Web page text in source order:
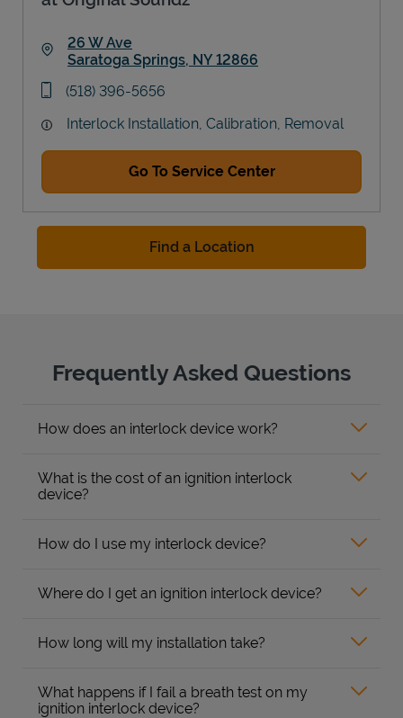
26 W Ave
Saratoga Springs, NY 12866
phone
(518) 396-5656
Interlock Installation, Calibration, Removal
Go To Service Center
Find a Location
Frequently Asked Questions
How does an interlock device work?
What is the cost of an ignition interlock
device?
How do I use my interlock device?
Where do I get an ignition interlock device?
How long will my installation take?
What happens if I fail a breath test on my
ignition interlock device?